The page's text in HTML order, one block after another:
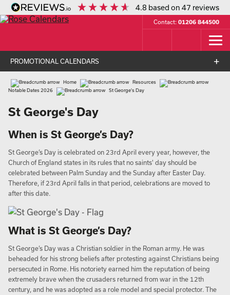
4.8 based on47 reviews
Contact: 01206 844500
PROMOTIONAL CALENDARS
Home
Resources
Notable Dates 2026
St George's Day
St George's Day
When is St George’s Day?
St George’s Day is celebrated on 23rd April every year, however, the
Church of England states in its rules that no saints' day should be
celebrated between Palm Sunday and the Sunday after Easter Day.
Therefore, if 23rd April falls in that period, celebrations are moved to
after this date.
What is St George’s Day?
St George’s Day was a Christian soldier in the Roman army. He was
beheaded for his strong beliefs after protesting against Christians being
persecuted in Rome. His notoriety earned him the reputation of being
extremely brave when the crusaders returned from war in the 12th
century, and he was adopted as a role model and special protector. The